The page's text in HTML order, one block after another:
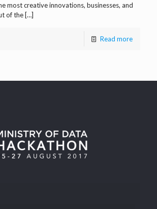
most creative innovations, businesses, and
of the[…]
Read more